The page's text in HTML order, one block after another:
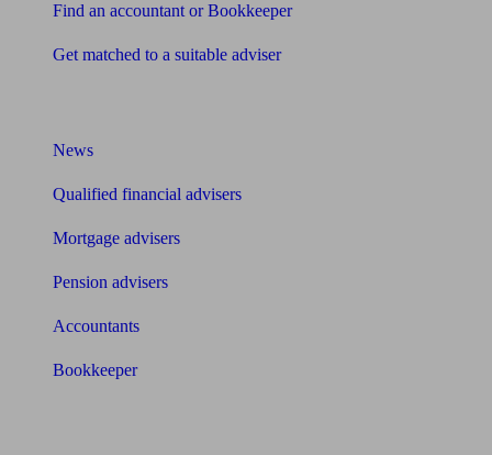
Find an accountant or Bookkeeper
Get matched to a suitable adviser
News
Qualified financial advisers
Mortgage advisers
Pension advisers
Accountants
Bookkeeper